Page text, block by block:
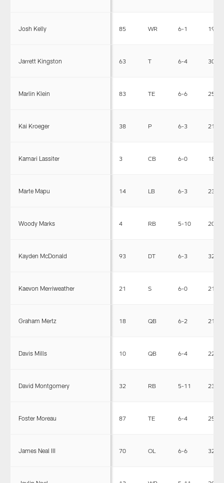
Josh Kelly 85 WR 6-1 192
Jarrett Kingston 63 T 6-4 308
Marlin Klein 83 TE 6-6 250
Kai Kroeger 38 P 6-3 213
Kamari Lassiter 3 CB 6-0 180
Marte Mapu 14 LB 6-3 230
Woody Marks 4 RB 5-10 208
Kayden McDonald 93 DT 6-3 326
Kaevon Merriweather 21 S 6-0 212
Graham Mertz 18 QB 6-2 216
Davis Mills 10 QB 6-4 225
David Montgomery 32 RB 5-11 230
Foster Moreau 87 TE 6-4 250
James Neal III 70 OL 6-6 325